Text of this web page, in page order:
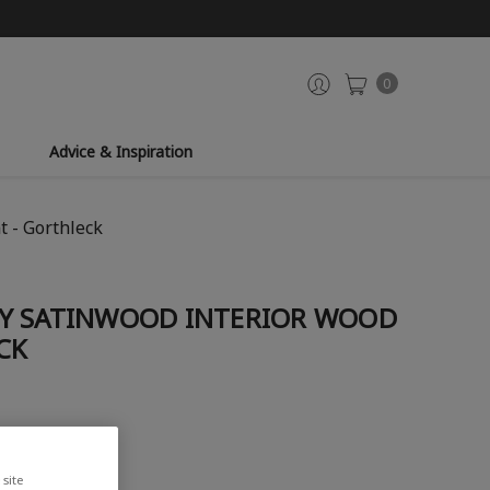
0
Advice & Inspiration
- Gorthleck
SATINWOOD INTERIOR WOOD